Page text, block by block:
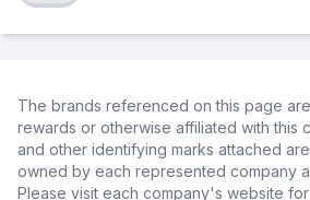
The brands referenced on this page
rewards or otherwise affiliated with this
and other identifying marks attached
owned by each represented company
Please visit each company's website